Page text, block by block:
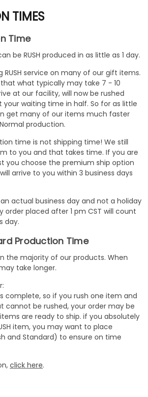
TIMES
Time
be RUSH produced in as little as 1 day.
RUSH service on many of our gift items.
what typically may take 7 - 10
at our facility, will now be rushed
waiting time in half. So for as little
get many of our items much faster
production.
time is not shipping time! We still
to you and that takes time. If you are
you choose the premium ship option
arrive to you within 3 business days
actual business day and not a holiday
order placed after 1 pm CST will count
day.
Production Time
the majority of our products. When
take longer.
complete, so if you rush one item and
cannot be rushed, your order may be
are ready to ship. if you absolutely
item, you may want to place
and Standard) to ensure on time
click here.